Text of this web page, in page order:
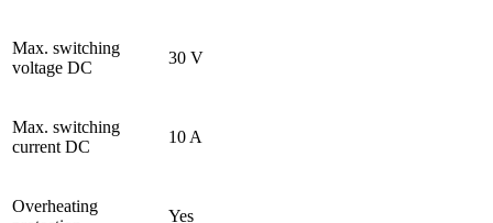
Max. switching
voltage DC
30 V
Max. switching
current DC
10 A
Overheating
Yes